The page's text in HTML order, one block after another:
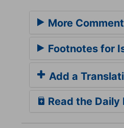
More
Footnotes for
Add a
Read the Daily